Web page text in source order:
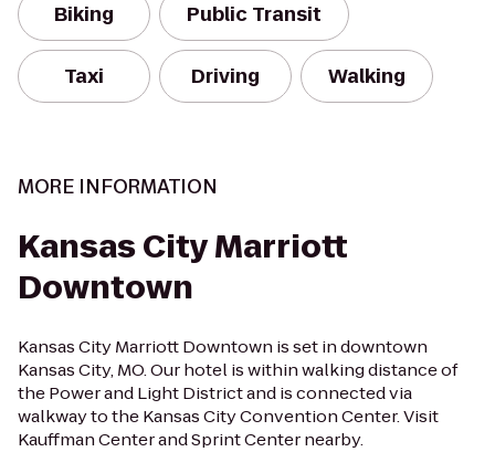
Biking Public Transit
Taxi Driving Walking
MORE INFORMATION
Kansas City Marriott
Downtown
Kansas City Marriott Downtown is set in downtown
Kansas City, MO. Our hotel is within walking distance of
the Power and Light District and is connected via
walkway to the Kansas City Convention Center. Visit
Kauffman Center and Sprint Center nearby.